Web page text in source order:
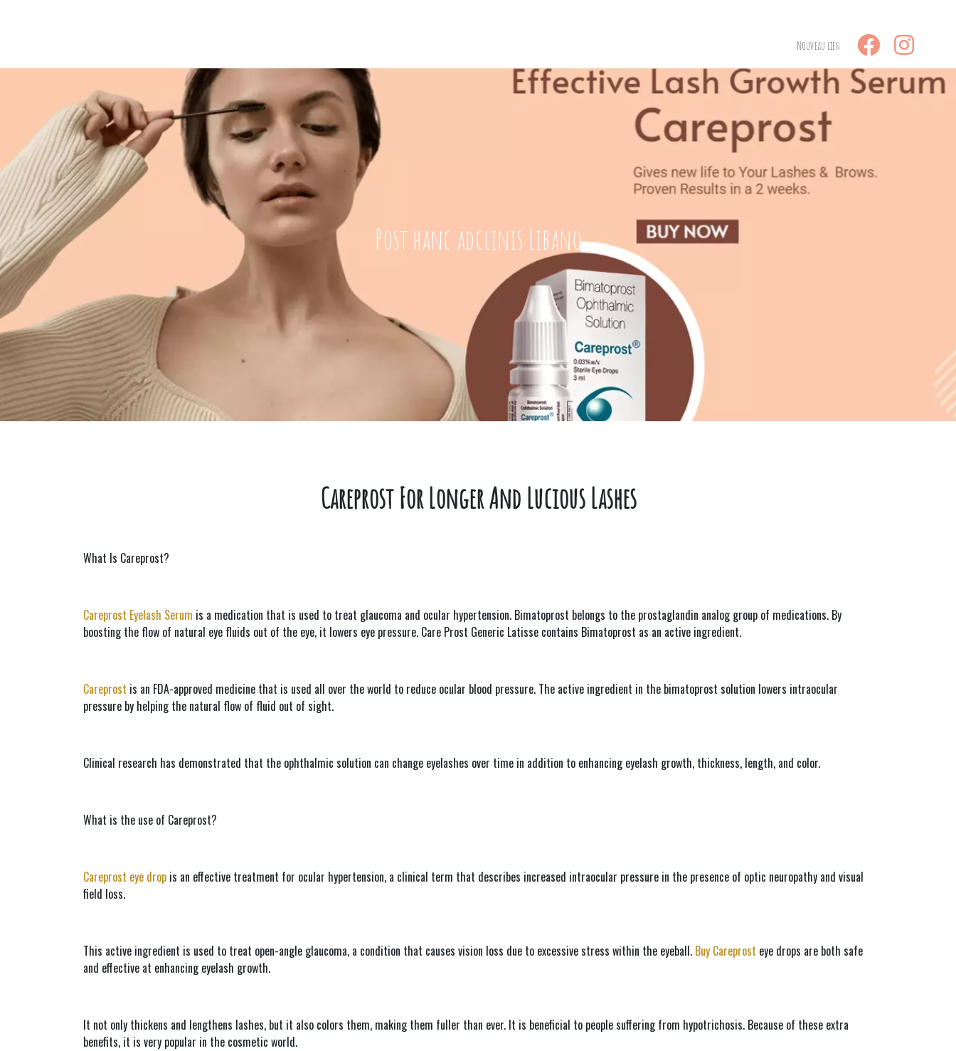
Nouveau lien
Post hanc adclinis Libano
Careprost For Longer And Lucious Lashes
What Is Careprost?
Careprost Eyelash Serum is a medication that is used to treat glaucoma and ocular hypertension. Bimatoprost belongs to the prostaglandin analog group of medications. By
boosting the flow of natural eye fluids out of the eye, it lowers eye pressure. Care Prost Generic Latisse contains Bimatoprost as an active ingredient.
Careprost is an FDA-approved medicine that is used all over the world to reduce ocular blood pressure. The active ingredient in the bimatoprost solution lowers intraocular
pressure by helping the natural flow of fluid out of sight.
Clinical research has demonstrated that the ophthalmic solution can change eyelashes over time in addition to enhancing eyelash growth, thickness, length, and color.
What is the use of Careprost?
Careprost eye drop is an effective treatment for ocular hypertension, a clinical term that describes increased intraocular pressure in the presence of optic neuropathy and visual
field loss.
This active ingredient is used to treat open-angle glaucoma, a condition that causes vision loss due to excessive stress within the eyeball. Buy Careprost eye drops are both safe
and effective at enhancing eyelash growth.
It not only thickens and lengthens lashes, but it also colors them, making them fuller than ever. It is beneficial to people suffering from hypotrichosis. Because of these extra
benefits, it is very popular in the cosmetic world.